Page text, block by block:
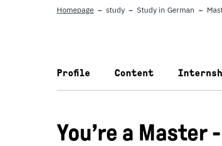
Homepage study Study in German
Profile Content
You’re a Master